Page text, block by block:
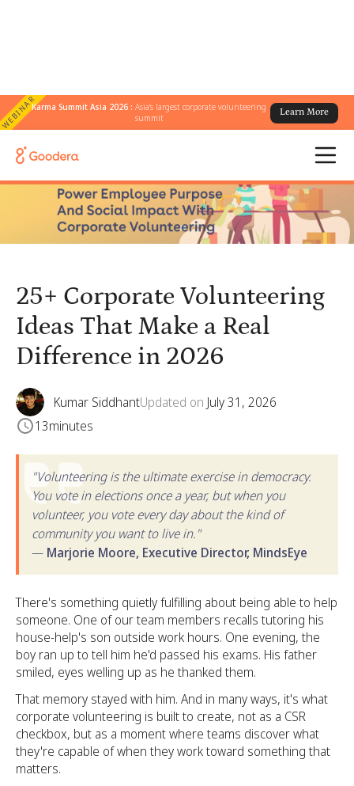
WEBINARKarma Summit Asia 2026 :Asia's largest corporate volunteering
summit
Learn More
← All Blogs
2026
25+ Corporate Volunteering
Ideas That Make a Real
Difference in 2026
Kumar SiddhantUpdated on July 31, 2026
13minutes
"Volunteering is the ultimate exercise in democracy.
You vote in elections once a year, but when you
volunteer, you vote every day about the kind of
community you want to live in."
— Marjorie Moore, Executive Director, MindsEye
There's something quietly fulfilling about being able to help
someone. One of our team members recalls tutoring his
house-help's son outside work hours. One evening, the
boy ran up to tell him he'd passed his exams. His father
smiled, eyes welling up as he thanked them.
That memory stayed with him. And in many ways, it's what
corporate volunteering is built to create, not as a CSR
checkbox, but as a moment where teams discover what
they're capable of when they work toward something that
matters.